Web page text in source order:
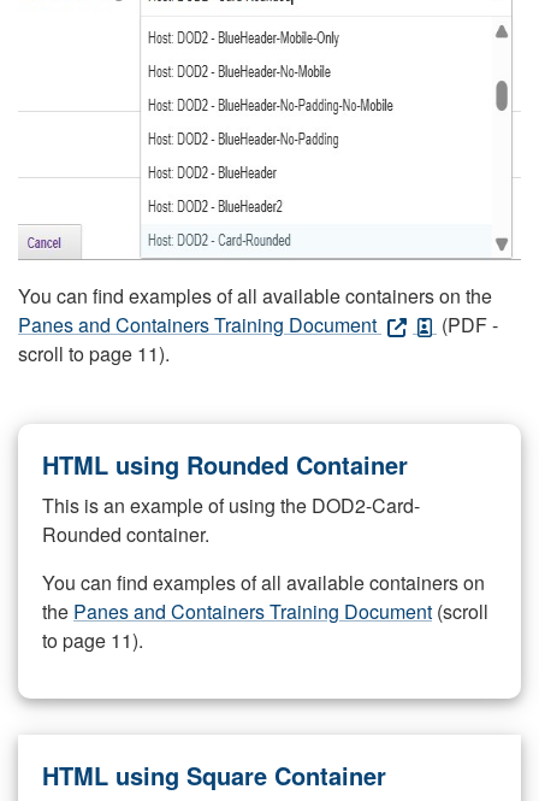
You can find examples of all available containers on the
Panes and Containers Training Document
(PDF -
scroll to page 11).
HTML using Rounded Container
This is an example of using the DOD2-Card-
Rounded container.
You can find examples of all available containers on
the Panes and Containers Training Document (scroll
to page 11).
HTML using Square Container